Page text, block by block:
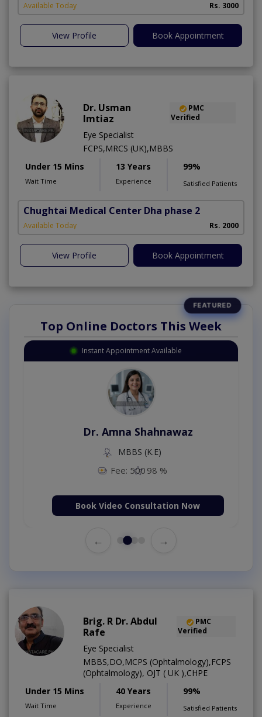
Available Today Rs. 3000
View Profile Book Appointment
Dr. Usman
Imtiaz
PMC
Verified
Eye Specialist
FCPS,MRCS (UK),MBBS
Under 15 Mins
Wait Time
13 Years
Experience
99%
Satisfied Patients
Chughtai Medical Center Dha phase 2
Available Today Rs. 2000
View Profile Book Appointment
Top Online Doctors This Week
Instant Appointment Available
Dr. Amna Shahnawaz
MBBS (K.E)
Fee: 500 98 %
Book Video Consultation Now
← →
Brig. R Dr. Abdul
Rafe
PMC
Verified
Eye Specialist
MBBS,DO,MCPS (Ophtalmology),FCPS
(Ophtalmology), OJT ( UK ),CHPE
Under 15 Mins
Wait Time
40 Years
Experience
99%
Satisfied Patients